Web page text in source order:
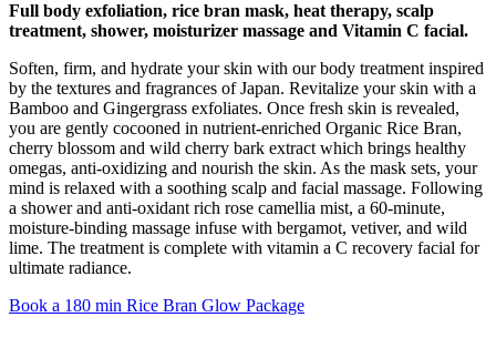
Full body exfoliation, rice bran mask, heat therapy, scalp
treatment, shower, moisturizer massage and Vitamin C facial.
Soften, firm, and hydrate your skin with our body treatment inspired
by the textures and fragrances of Japan. Revitalize your skin with a
Bamboo and Gingergrass exfoliates. Once fresh skin is revealed,
you are gently cocooned in nutrient-enriched Organic Rice Bran,
cherry blossom and wild cherry bark extract which brings healthy
omegas, anti-oxidizing and nourish the skin. As the mask sets, your
mind is relaxed with a soothing scalp and facial massage. Following
a shower and anti-oxidant rich rose camellia mist, a 60-minute,
moisture-binding massage infuse with bergamot, vetiver, and wild
lime. The treatment is complete with vitamin a C recovery facial for
ultimate radiance.
Book a 180 min Rice Bran Glow Package